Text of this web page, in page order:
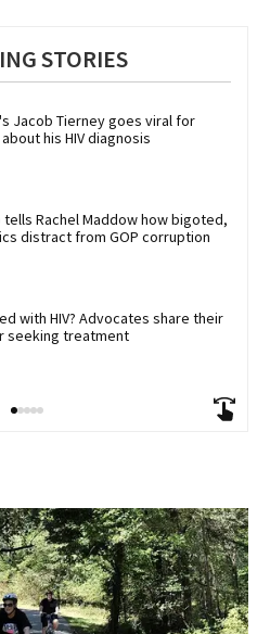
STORIES
Jacob Tierney goes viral for
his HIV diagnosis
tells Rachel Maddow how bigoted,
distract from GOP corruption
with HIV? Advocates share their
seeking treatment